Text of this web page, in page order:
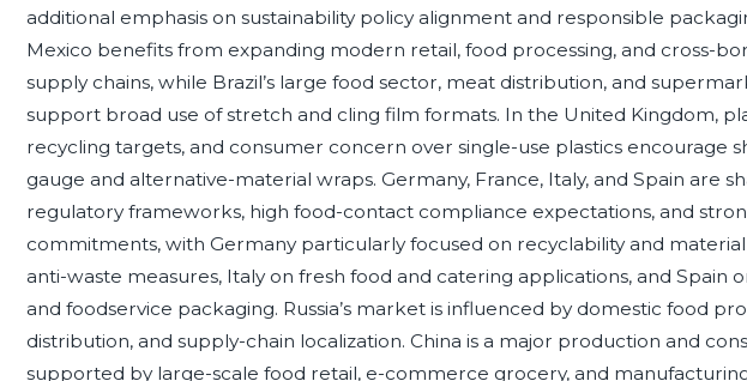
additional emphasis on sustainability policy alignment and responsible
Mexico benefits from expanding modern retail, food processing, and cross-
supply chains, while Brazil’s large food sector, meat distribution, and
support broad use of stretch and cling film formats. In the United Kingdom,
recycling targets, and consumer concern over single-use plastics encourage
gauge and alternative-material wraps. Germany, France, Italy, and Spain are
regulatory frameworks, high food-contact compliance expectations, and
commitments, with Germany particularly focused on recyclability and
anti-waste measures, Italy on fresh food and catering applications, and Spain
and foodservice packaging. Russia’s market is influenced by domestic food
distribution, and supply-chain localization. China is a major production and
supported by large-scale food retail, e-commerce grocery, and